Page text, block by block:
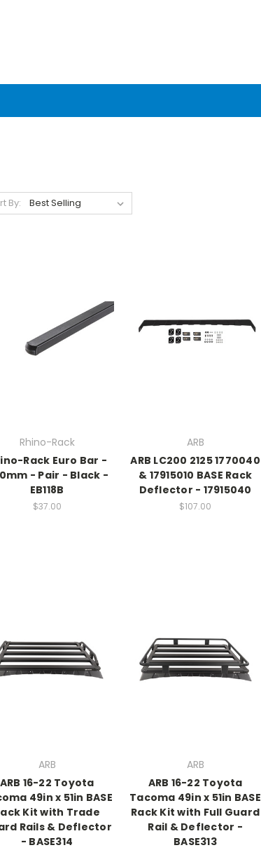
By:
Rhino-Rack
Rack Euro Bar -
- Pair - Black -
EB118B
$37.00
ARB
ARB LC200 2125 1770040
& 17915010 BASE Rack
Deflector - 17915040
$107.00
ARB
ARB 16-22 Toyota
49in x 51in BASE
Kit with Trade
Rails & Deflector
- BASE314
ARB
ARB 16-22 Toyota
Tacoma 49in x 51in BASE
Rack Kit with Full Guard
Rail & Deflector -
BASE313